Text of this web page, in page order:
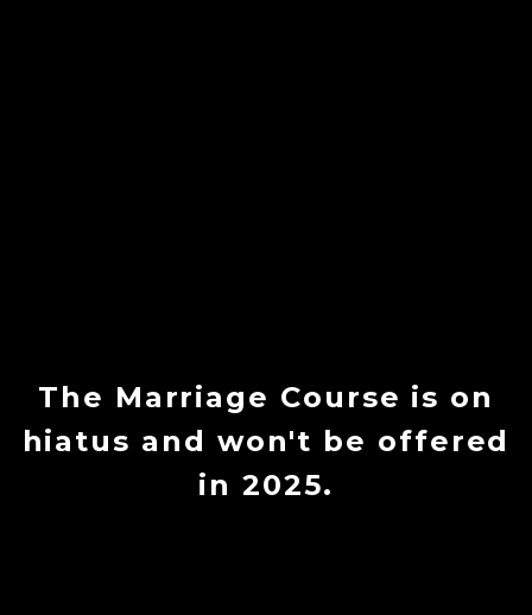
The Marriage Course is on
hiatus and won't be offered
in 2025.